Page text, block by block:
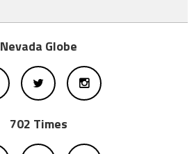
Nevada Globe
702 Times